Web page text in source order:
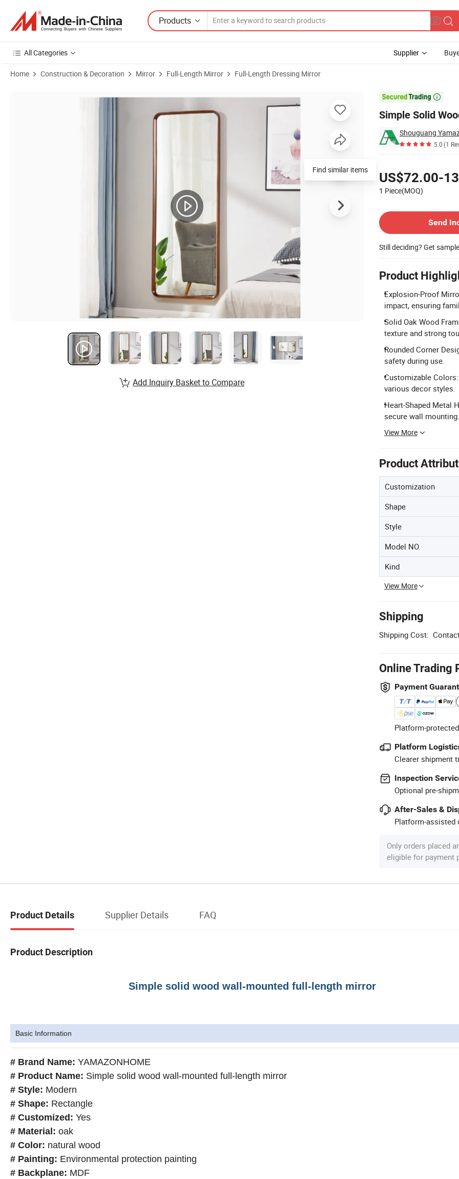
Products
All Categories Supplier
Home Construction & Decoration Mirror Full-Length Mirror Full-Length Dressing Mirror

Simple Solid
Shouguang
5.0(1
US$72.00-
1 Piece(MOQ)
Send
Still deciding? Get
Product
Explosion-Proof
impact, ensuring
Solid Oak Wood
texture and strong
Rounded Corner
safety during use.
Customizable
various decor styles.
Heart-Shaped Metal
secure wall mounting.
View More
Product
Customization
Shape
Style
Model NO.
Kind
View More
Shipping
Shipping Cost:
Online Trading
Payment
Platform-
Platform
Clearer shipment
Inspection
Optional pre-
After-Sales &
Platform-assisted
Only orders placed
eligible for payment
Product Images of Simple Solid Wood Wall-Mounted Full-Length Mirror
Find similar items
Add Inquiry Basket to Compare
Product Details Supplier Details FAQ
Product Description
Simple solid wood wall-mounted full-length mirror
Basic Information
# Brand Name: YAMAZONHOME
# Product Name: Simple solid wood wall-mounted full-length mirror
# Style: Modern
# Shape: Rectangle
# Customized: Yes
# Material: oak
# Color: natural wood
# Painting: Environmental protection painting
# Backplane: MDF